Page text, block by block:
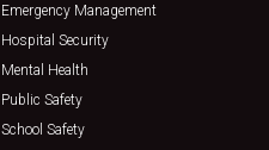
Emergency Management
Hospital Security
Mental Health
Public Safety
School Safety